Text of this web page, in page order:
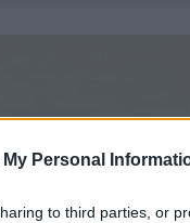
Personal
to third parties, or